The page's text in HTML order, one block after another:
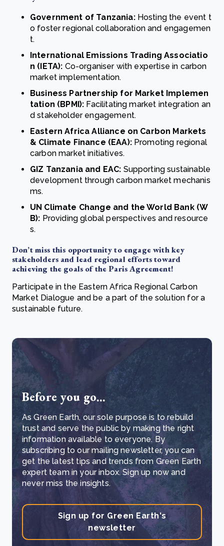
Government of Tanzania:Hosting the event t
o foster regional collaboration and engagemen
t.
International Emissions Trading Associatio
n (IETA): Co-organiser with expertise in carbon
market implementation.
Business Partnership for Market Implemen
tation (BPMI): Facilitating market integration an
d stakeholder engagement.
Eastern Africa Alliance on Carbon Markets
& Climate Finance (EAA):Promoting regional
carbon market initiatives.
GIZ Tanzania and EAC: Supporting sustainable
development through carbon market mechanis
ms.
UN Climate Change and the World Bank (W
B): Providing global perspectives and resource
s.
Don’t miss this opportunity to engage with key
stakeholders and lead regional efforts toward
achieving the goals of the Paris Agreement!
Participate in the Eastern Africa Regional Carbon
Market Dialogue and be a part of the solution for a
sustainable future.
Before you go...
As Green Earth, our sole purpose is to rebuild
trust and serve the public by making the right
information available to everyone. By
subscribing to our mailing newsletter, you can
get the latest tips and trends from Green Earth
expert team in your inbox. Sign up now and
never miss the insights.
Sign up for Green Earth's
newsletter